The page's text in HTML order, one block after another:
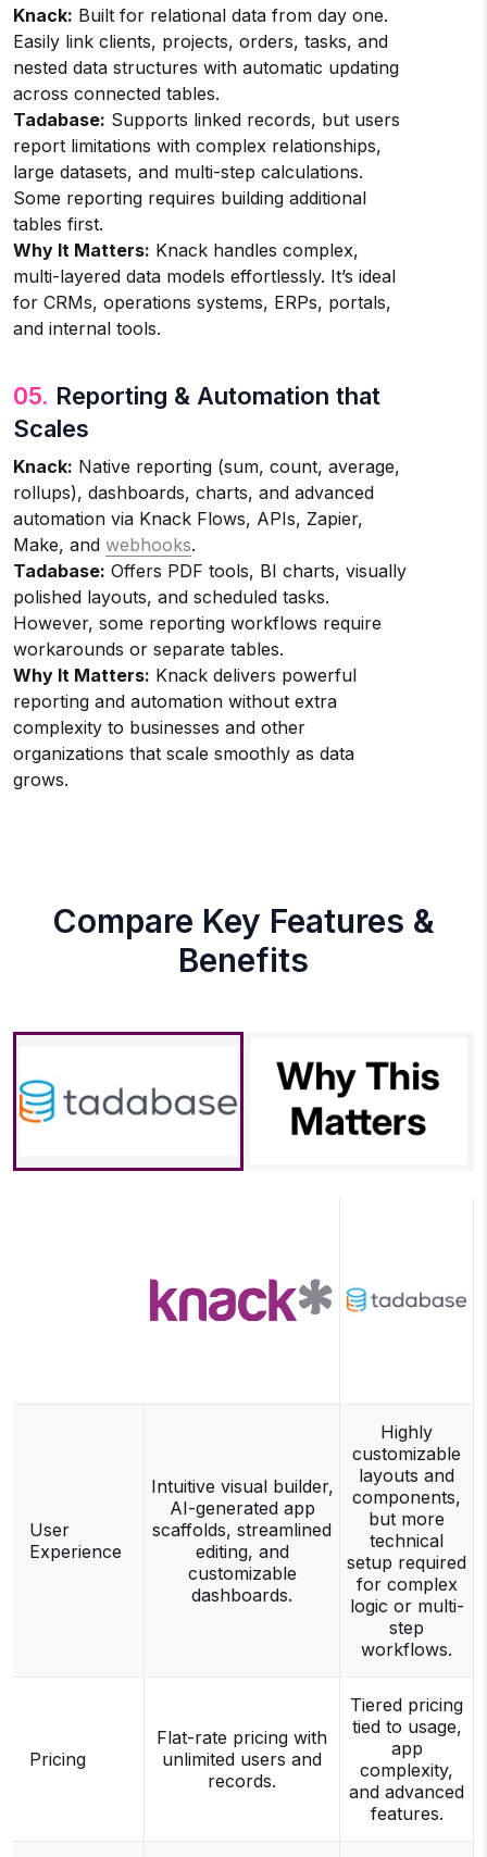
Knack: Built for relational data from day one.
Easily link clients, projects, orders, tasks, and
nested data structures with automatic updating
across connected tables.
Tadabase: Supports linked records, but users
report limitations with complex relationships,
large datasets, and multi-step calculations.
Some reporting requires building additional
tables first.
Why It Matters: Knack handles complex,
multi-layered data models effortlessly. It’s ideal
for CRMs, operations systems, ERPs, portals,
and internal tools.
05. Reporting & Automation that
Scales
Knack: Native reporting (sum, count, average,
rollups), dashboards, charts, and advanced
automation via Knack Flows, APIs, Zapier,
Make, and webhooks.
Tadabase: Offers PDF tools, BI charts, visually
polished layouts, and scheduled tasks.
However, some reporting workflows require
workarounds or separate tables.
Why It Matters: Knack delivers powerful
reporting and automation without extra
complexity to businesses and other
organizations that scale smoothly as data
grows.
Compare Key Features &
Benefits
User
Experience
Intuitive visual builder,
AI-generated app
scaffolds, streamlined
editing, and
customizable
dashboards.
Highly
customizable
layouts and
components,
but more
technical
setup required
for complex
logic or multi-
step
workflows.
Pricing
Flat-rate pricing with
unlimited users and
records.
Tiered pricing
tied to usage,
app
complexity,
and advanced
features.